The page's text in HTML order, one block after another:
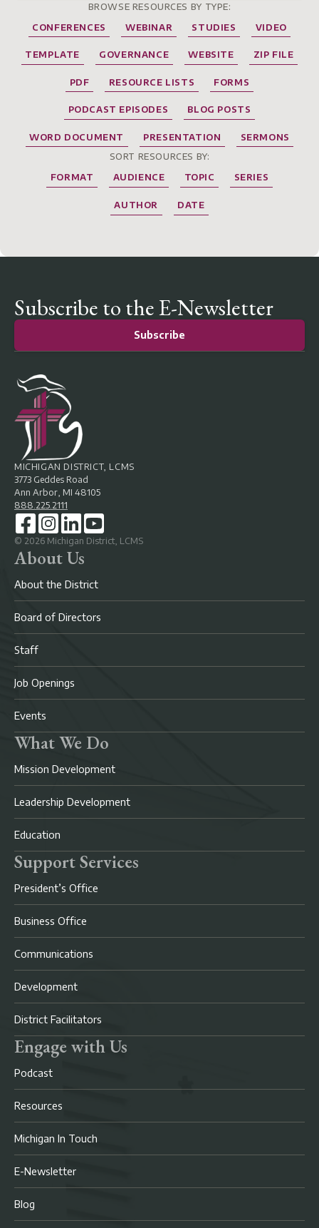
BROWSE RESOURCES BY TYPE:
CONFERENCES
WEBINAR STUDIES VIDEO
TEMPLATE GOVERNANCE WEBSITE ZIP FILE
PDF RESOURCE LISTS FORMS
PODCAST EPISODES BLOG POSTS
WORD DOCUMENT PRESENTATION
SERMONS
SORT RESOURCES BY:
FORMAT
AUDIENCE TOPIC SERIES
AUTHOR DATE
Subscribe to the E-Newsletter
Subscribe
MICHIGAN DISTRICT, LCMS
3773 Geddes Road
Ann Arbor, MI 48105
888.225.2111
© 2026 Michigan District, LCMS
About Us
About the District
Board of Directors
Staff
Job Openings
Events
What We Do
Mission Development
Leadership Development
Education
Support Services
President’s Office
Business Office
Communications
Development
District Facilitators
Engage with Us
Podcast
Resources
Michigan In Touch
E-Newsletter
Blog